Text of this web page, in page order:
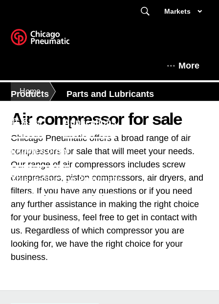
Markets
More
Products Parts and Lubricants
联系我们 Applications
Expert Corner
This is Chicago Pneumatic
Home
Air compressor for sale
Chicago Pneumatic offers a broad range of air
compressors for sale that will meet your needs.
Our range of air compressors includes screw
compressors, piston compressors, air dryers, and
filters. If you have any questions or if you need
any further assistance in making the right choice
for your business, feel free to get in contact with
us. Regardless of which compressor you are
looking for, we have the right choice for your
business.